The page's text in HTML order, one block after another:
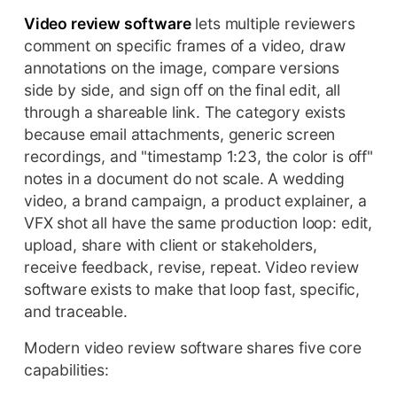
Video review softwarelets multiple reviewers
comment on specific frames of a video, draw
annotations on the image, compare versions
side by side, and sign off on the final edit, all
through a shareable link. The category exists
because email attachments, generic screen
recordings, and "timestamp 1:23, the color is off"
notes in a document do not scale. A wedding
video, a brand campaign, a product explainer, a
VFX shot all have the same production loop: edit,
upload, share with client or stakeholders,
receive feedback, revise, repeat. Video review
software exists to make that loop fast, specific,
and traceable.
Modern video review software shares five core
capabilities: